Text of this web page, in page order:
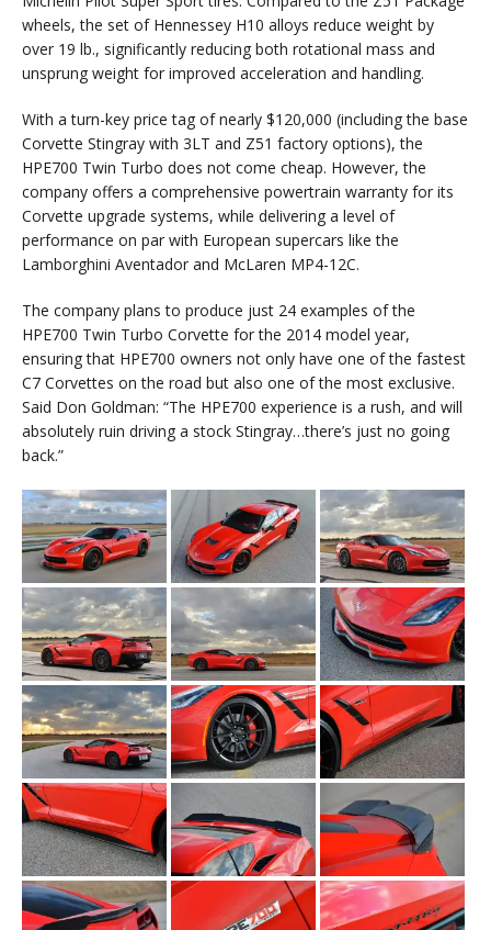
wheels, the set of Hennessey H10 alloys reduce weight by
over 19 lb., significantly reducing both rotational mass and
unsprung weight for improved acceleration and handling.
With a turn-key price tag of nearly $120,000 (including the base
Corvette Stingray with 3LT and Z51 factory options), the
HPE700 Twin Turbo does not come cheap. However, the
company offers a comprehensive powertrain warranty for its
Corvette upgrade systems, while delivering a level of
performance on par with European supercars like the
Lamborghini Aventador and McLaren MP4-12C.
The company plans to produce just 24 examples of the
HPE700 Twin Turbo Corvette for the 2014 model year,
ensuring that HPE700 owners not only have one of the fastest
C7 Corvettes on the road but also one of the most exclusive.
Said Don Goldman: “The HPE700 experience is a rush, and will
absolutely ruin driving a stock Stingray…there’s just no going
back.”